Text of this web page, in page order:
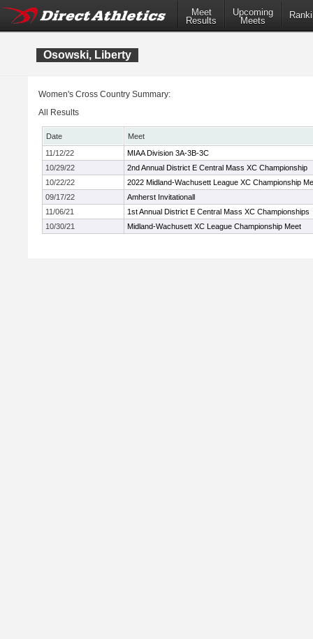
Meet
Results
Upcoming
Meets
Osowski, Liberty
Women's Cross Country Summary:
All Results
Date
Meet
11/12/22
MIAA Division 3A-3B-3C
10/29/22
2nd Annual District E Central Mass XC Championship
10/22/22
2022 Midland-Wachusett League XC Championship
09/17/22
Amherst Invitationall
11/06/21
1st Annual District E Central Mass XC Championships
10/30/21
Midland-Wachusett XC League Championship Meet